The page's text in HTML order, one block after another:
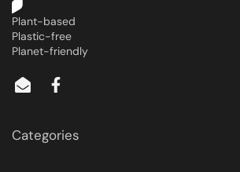
Plant-based
Plastic-free
Planet-friendly
Categories